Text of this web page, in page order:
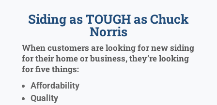
Siding as TOUGH as Chuck
Norris
When customers are looking for new siding
for their home or business, they’re looking
for five things:
Affordability
Quality